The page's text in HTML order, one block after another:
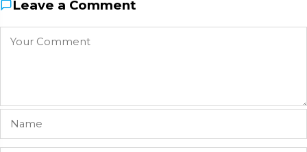
Leave a Comment